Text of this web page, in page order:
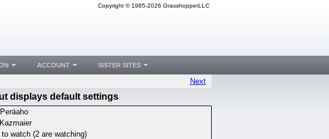
Copyright © 1985-2026 GrasshopperLLC
Next
displays default settings
watch (2 are watching)
ACCOUNT SISTER SITES